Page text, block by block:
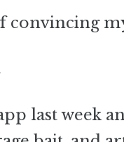
convincing
last week